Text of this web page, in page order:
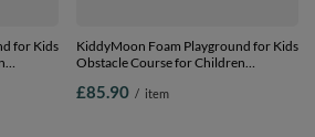
for Kids
KiddyMoon Foam Playground for Kids
Obstacle Course for Children
Construction Blocks Element,
£85.90 / item